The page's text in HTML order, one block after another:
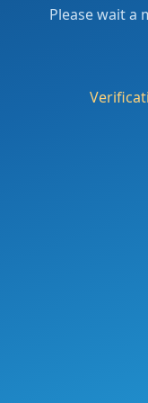
Please wait a